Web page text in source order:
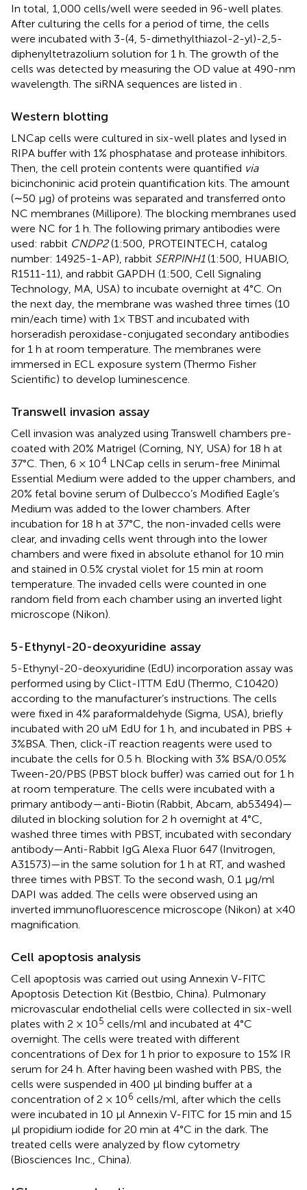
In total, 1,000 cells/well were seeded in 96-well plates.
After culturing the cells for a period of time, the cells
were incubated with 3-(4, 5-dimethylthiazol-2-yl)-2,5-
diphenyltetrazolium solution for 1 h. The growth of the
cells was detected by measuring the OD value at 490-nm
wavelength. The siRNA sequences are listed in
Western blotting
LNCap cells were cultured in six-well plates and lysed in
RIPA buffer with 1% phosphatase and protease inhibitors.
Then, the cell protein contents were quantified via
bicinchoninic acid protein quantification kits. The amount
(∼50 μg) of proteins was separated and transferred onto
NC membranes (Millipore). The blocking membranes used
were NC for 1 h. The following primary antibodies were
used: rabbit CNDP2(1:500, PROTEINTECH, catalog
number: 14925-1-AP), rabbit SERPINH1(1:500, HUABIO,
R1511-11), and rabbit GAPDH (1:500, Cell Signaling
Technology, MA, USA) to incubate overnight at 4°C. On
the next day, the membrane was washed three times (10
min/each time) with 1× TBST and incubated with
horseradish peroxidase-conjugated secondary antibodies
for 1 h at room temperature. The membranes were
immersed in ECL exposure system (Thermo Fisher
Scientific) to develop luminescence.
Transwell invasion assay
Cell invasion was analyzed using Transwell chambers pre-
coated with 20% Matrigel (Corning, NY, USA) for 18 h at
37°C. Then, 6 × 104 LNCap cells in serum-free Minimal
Essential Medium were added to the upper chambers, and
20% fetal bovine serum of Dulbecco’s Modified Eagle’s
Medium was added to the lower chambers. After
incubation for 18 h at 37°C, the non-invaded cells were
clear, and invading cells went through into the lower
chambers and were fixed in absolute ethanol for 10 min
and stained in 0.5% crystal violet for 15 min at room
temperature. The invaded cells were counted in one
random field from each chamber using an inverted light
microscope (Nikon).
5-Ethynyl-20-deoxyuridine assay
5-Ethynyl-20-deoxyuridine (EdU) incorporation assay was
performed using by Clict-ITTM EdU (Thermo, C10420)
according to the manufacturer’s instructions. The cells
were fixed in 4% paraformaldehyde (Sigma, USA), briefly
incubated with 20 uM EdU for 1 h, and incubated in PBS +
3%BSA. Then, click-iT reaction reagents were used to
incubate the cells for 0.5 h. Blocking with 3% BSA/0.05%
Tween-20/PBS (PBST block buffer) was carried out for 1 h
at room temperature. The cells were incubated with a
primary antibody—anti-Biotin (Rabbit, Abcam, ab53494)—
diluted in blocking solution for 2 h overnight at 4°C,
washed three times with PBST, incubated with secondary
antibody—Anti-Rabbit IgG Alexa Fluor 647 (Invitrogen,
A31573)—in the same solution for 1 h at RT, and washed
three times with PBST. To the second wash, 0.1 μg/ml
DAPI was added. The cells were observed using an
inverted immunofluorescence microscope (Nikon) at ×40
magnification.
Cell apoptosis analysis
Cell apoptosis was carried out using Annexin V-FITC
Apoptosis Detection Kit (Bestbio, China). Pulmonary
microvascular endothelial cells were collected in six-well
plates with 2 × 105 cells/ml and incubated at 4°C
overnight. The cells were treated with different
concentrations of Dex for 1 h prior to exposure to 15% IR
serum for 24 h. After having been washed with PBS, the
cells were suspended in 400 μl binding buffer at a
concentration of 2 × 106 cells/ml, after which the cells
were incubated in 10 μl Annexin V-FITC for 15 min and 15
μl propidium iodide for 20 min at 4°C in the dark. The
treated cells were analyzed by flow cytometry
(Biosciences Inc., China).